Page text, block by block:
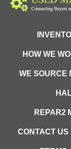
HOW WE
WE SOURCE
REPAR2
CONTACT US